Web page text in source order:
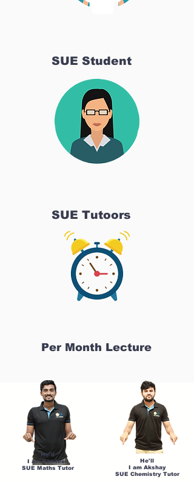
SUE Student
SUE Tutoors
Per Month Lecture
He'll
I am Sandesh
SUE Maths Tutor
He'll
I am Akshay
SUE Chemistry Tutor